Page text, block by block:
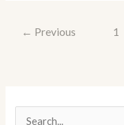
← Previous 1